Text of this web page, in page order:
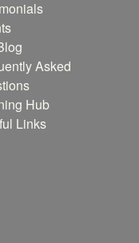
Asked
Hub
Links